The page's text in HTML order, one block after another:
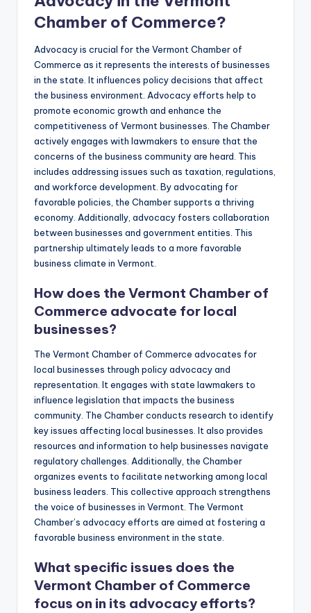
Chamber of Commerce?
Advocacy is crucial for the Vermont Chamber of
Commerce as it represents the interests of businesses
in the state. It influences policy decisions that affect
the business environment. Advocacy efforts help to
promote economic growth and enhance the
competitiveness of Vermont businesses. The Chamber
actively engages with lawmakers to ensure that the
concerns of the business community are heard. This
includes addressing issues such as taxation, regulations,
and workforce development. By advocating for
favorable policies, the Chamber supports a thriving
economy. Additionally, advocacy fosters collaboration
between businesses and government entities. This
partnership ultimately leads to a more favorable
business climate in Vermont.
How does the Vermont Chamber of
Commerce advocate for local
businesses?
The Vermont Chamber of Commerce advocates for
local businesses through policy advocacy and
representation. It engages with state lawmakers to
influence legislation that impacts the business
community. The Chamber conducts research to identify
key issues affecting local businesses. It also provides
resources and information to help businesses navigate
regulatory challenges. Additionally, the Chamber
organizes events to facilitate networking among local
business leaders. This collective approach strengthens
the voice of businesses in Vermont. The Vermont
Chamber’s advocacy efforts are aimed at fostering a
favorable business environment in the state.
What specific issues does the
Vermont Chamber of Commerce
focus on in its advocacy efforts?